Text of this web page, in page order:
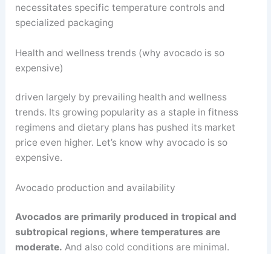
necessitates specific temperature controls and
specialized packaging
Health and wellness trends (why avocado is so
expensive)
driven largely by prevailing health and wellness
trends. Its growing popularity as a staple in fitness
regimens and dietary plans has pushed its market
price even higher. Let’s know why avocado is so
expensive.
Avocado production and availability
Avocados are primarily produced in tropical and
subtropical regions, where temperatures are
moderate. And also cold conditions are minimal.